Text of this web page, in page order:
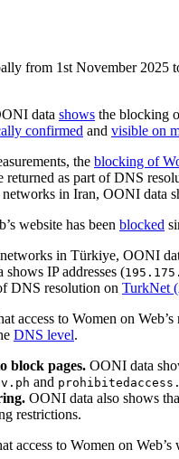
from 1st November 2025
data shows the blocking
confirmed and visible on
the blocking of
returned as part of DNS
networks in Iran, OONI data
website has been blocked
in Türkiye, OONI
IP addresses (
DNS resolution on TurkNet
access to Women on
DNS level.
block pages. OONI data
and
OONI data also shows
restrictions.
access to Women on Web’s